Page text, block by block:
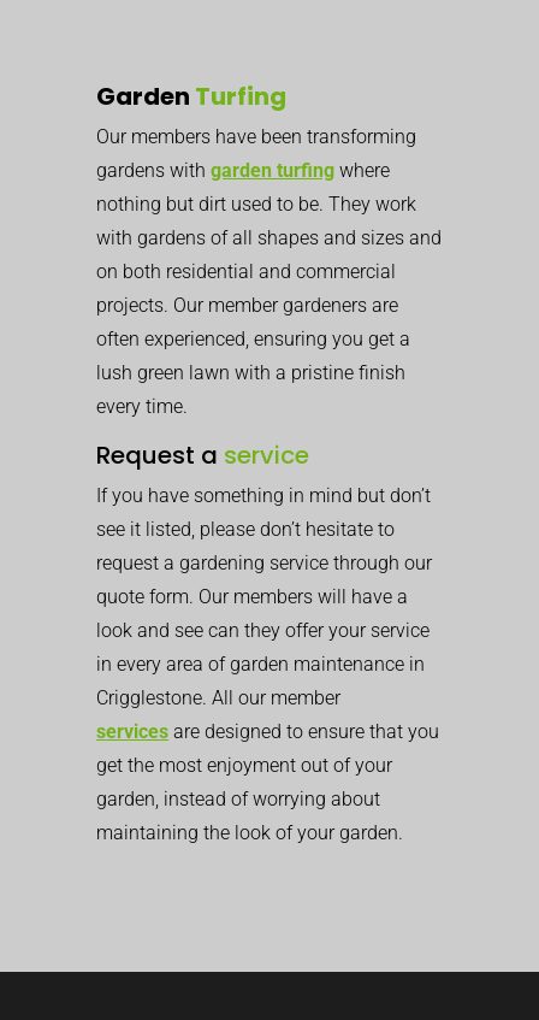
Garden Turfing
Our members have been transforming
gardens with garden turfing where
nothing but dirt used to be. They work
with gardens of all shapes and sizes and
on both residential and commercial
projects. Our member gardeners are
often experienced, ensuring you get a
lush green lawn with a pristine finish
every time.
Request a service
If you have something in mind but don’t
see it listed, please don’t hesitate to
request a gardening service through our
quote form. Our members will have a
look and see can they offer your service
in every area of garden maintenance in
Crigglestone. All our member
services are designed to ensure that you
get the most enjoyment out of your
garden, instead of worrying about
maintaining the look of your garden.